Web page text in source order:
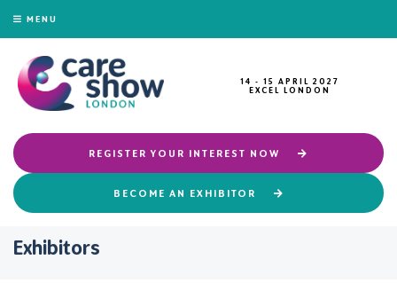
MENU
14 - 15 APRIL 2027
EXCEL LONDON
REGISTER YOUR INTEREST NOW
BECOME AN EXHIBITOR
Exhibitors